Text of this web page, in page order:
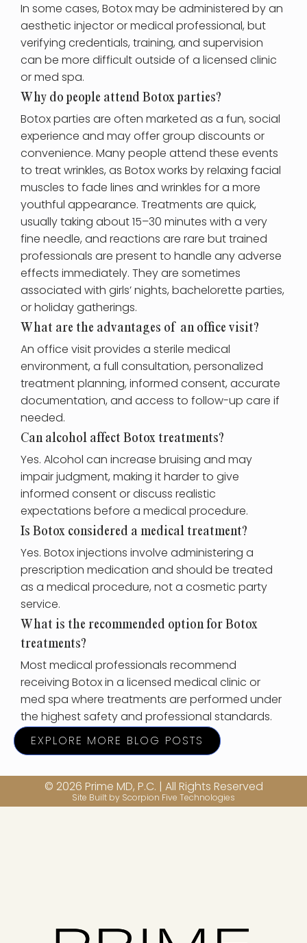
In some cases, Botox may be administered by an
aesthetic injector or medical professional, but
verifying credentials, training, and supervision
can be more difficult outside of a licensed clinic
or med spa.
Why do people attend Botox parties?
Botox parties are often marketed as a fun, social
experience and may offer group discounts or
convenience. Many people attend these events
to treat wrinkles, as Botox works by relaxing facial
muscles to fade lines and wrinkles for a more
youthful appearance. Treatments are quick,
usually taking about 15–30 minutes with a very
fine needle, and reactions are rare but trained
professionals are present to handle any adverse
effects immediately. They are sometimes
associated with girls’ nights, bachelorette parties,
or holiday gatherings.
What are the advantages of an office visit?
An office visit provides a sterile medical
environment, a full consultation, personalized
treatment planning, informed consent, accurate
documentation, and access to follow-up care if
needed.
Can alcohol affect Botox treatments?
Yes. Alcohol can increase bruising and may
impair judgment, making it harder to give
informed consent or discuss realistic
expectations before a medical procedure.
Is Botox considered a medical treatment?
Yes. Botox injections involve administering a
prescription medication and should be treated
as a medical procedure, not a cosmetic party
service.
What is the recommended option for Botox
treatments?
Most medical professionals recommend
receiving Botox in a licensed medical clinic or
med spa where treatments are performed under
the highest safety and professional standards.
EXPLORE MORE BLOG POSTS
© 2026 Prime MD, P.C. | All Rights Reserved
Site Built by Scorpion Five Technologies